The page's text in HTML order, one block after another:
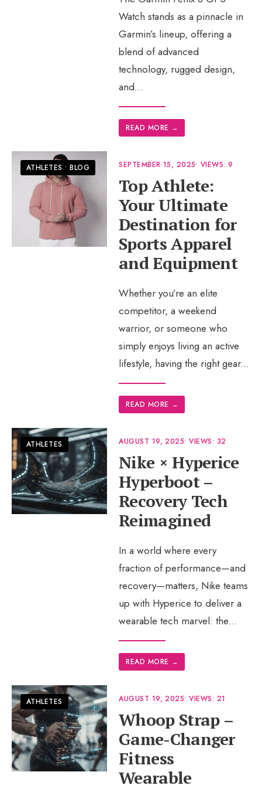
Watch stands as a pinnacle in
Garmin’s lineup, offering a
blend of advanced
technology, rugged design,
and...
READ MORE →
ATHLETES •BLOG SEPTEMBER 15, 2025• VIEWS: 9
Top Athlete:
Your Ultimate
Destination for
Sports Apparel
and Equipment
Whether you’re an elite
competitor, a weekend
warrior, or someone who
simply enjoys living an active
lifestyle, having the right gear...
READ MORE →
ATHLETES AUGUST 19, 2025•VIEWS: 32
Nike × Hyperice
Hyperboot –
Recovery Tech
Reimagined
In a world where every
fraction of performance—and
recovery—matters, Nike teams
up with Hyperice to deliver a
wearable tech marvel: the...
READ MORE →
ATHLETES AUGUST 19, 2025•VIEWS: 21
Whoop Strap –
Game-Changer
Fitness
Wearable